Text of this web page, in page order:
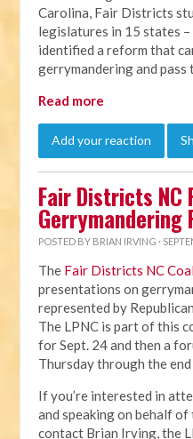
Carolina, Fair Districts
legislatures in 15 states
identified a reform that
gerrymandering and
Read more
Add your reaction
Fair Districts NC
Gerrymandering
POSTED BY BRIAN IRVING ·
The Fair Districts NC
presentations on
represented by
The LPNC is part of this
for Sept. 24 and then a
Thursday through the
If you’re interested in
and speaking on behalf
contact Brian Irving, the